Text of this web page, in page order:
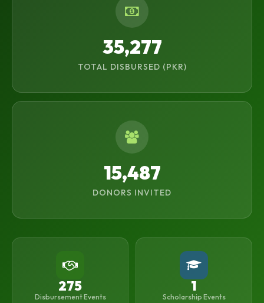
35,277
TOTAL DISBURSED (PKR)
15,487
DONORS INVITED
275
Disbursement Events
1
Scholarship Events